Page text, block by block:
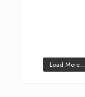
Load More...